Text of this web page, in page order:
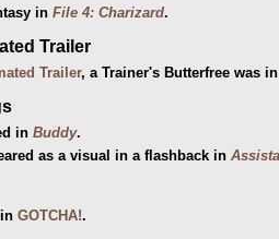
in File 4: Charizard.
Trailer
Trailer, a Trainer's Butterfree was
in Buddy.
as a visual in a flashback in
GOTCHA!.